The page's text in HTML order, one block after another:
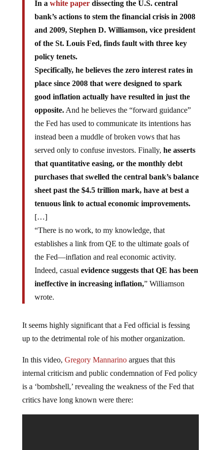
In a white paperdissecting the U.S. central
bank’s actions to stem the financial crisis in 2008
and 2009, Stephen D. Williamson, vice president
of the St. Louis Fed, finds fault with three key
policy tenets.
Specifically, he believes the zero interest rates in
place since 2008 that were designed to spark
good inflation actually have resulted in just the
opposite.And he believes the “forward guidance”
the Fed has used to communicate its intentions has
instead been a muddle of broken vows that has
served only to confuse investors. Finally, he asserts
that quantitative easing, or the monthly debt
purchases that swelled the central bank’s balance
sheet past the $4.5 trillion mark, have at best a
tenuous link to actual economic improvements.
[…]
“There is no work, to my knowledge, that
establishes a link from QE to the ultimate goals of
the Fed—inflation and real economic activity.
Indeed, casual evidence suggests that QE has been
ineffective in increasing inflation,” Williamson
wrote.
It seems highly significant that a Fed official is fessing
up to the detrimental role of his mother organization.
In this video, Gregory Mannarinoargues that this
internal criticism and public condemnation of Fed policy
is a ‘bombshell,’ revealing the weakness of the Fed that
critics have long known were there: